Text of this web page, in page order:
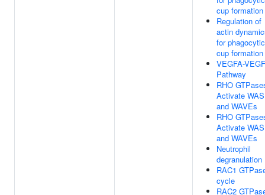
cup formation
Regulation of
actin
for phagocytic
cup formation
VEGFA-
Pathway
RHO
Activate
and WAVEs
RHO
Activate
and WAVEs
Neutrophil
degranulation
RAC1
cycle
RAC2